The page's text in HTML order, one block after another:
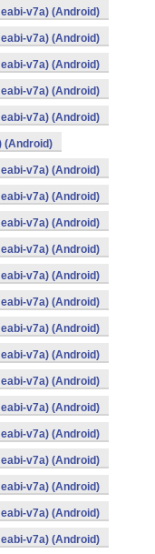
v7a) (Android)
v7a) (Android)
v7a) (Android)
v7a) (Android)
v7a) (Android)
(Android)
v7a) (Android)
v7a) (Android)
v7a) (Android)
v7a) (Android)
v7a) (Android)
v7a) (Android)
v7a) (Android)
v7a) (Android)
v7a) (Android)
v7a) (Android)
v7a) (Android)
v7a) (Android)
v7a) (Android)
v7a) (Android)
v7a) (Android)